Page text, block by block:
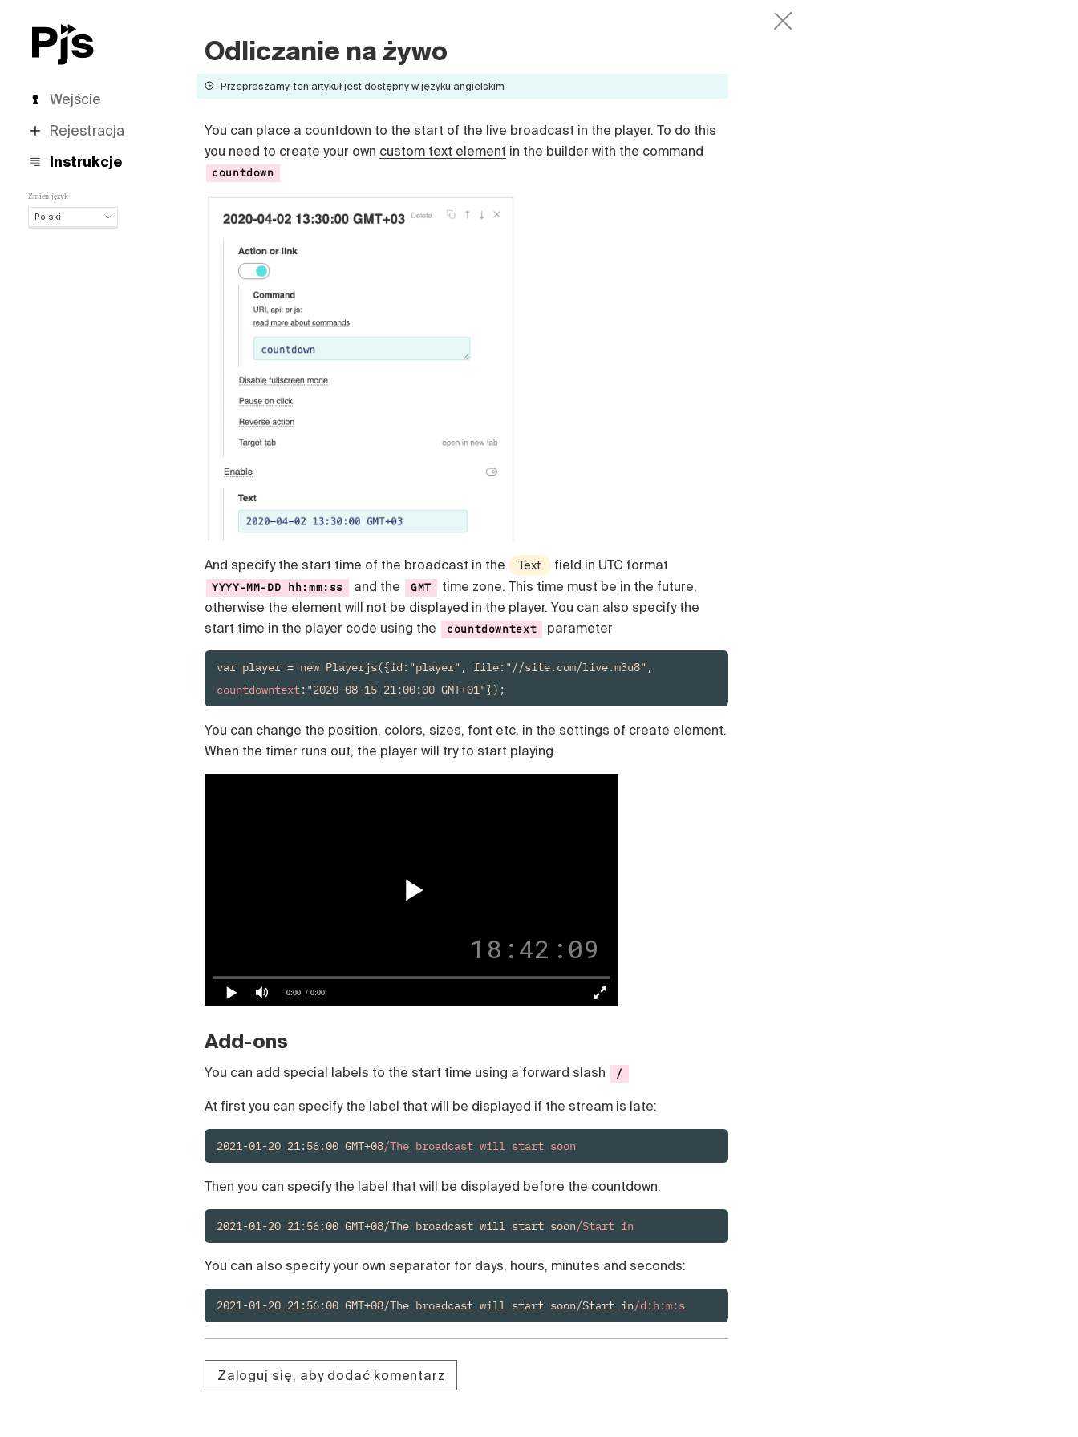
Wejście
Rejestracja
Instrukcje
Zmień język
Polski
Odliczanie na żywo
Przepraszamy, ten artykuł jest dostępny w języku angielskim
You can place a countdown to the start of the live broadcast in the player. To do this
you need to create your own custom text element in the builder with the command
countdown
And specify the start time of the broadcast in the Text field in UTC format
YYYY-MM-DD hh:mm:ss and the GMT
time zone. This time must be in the future,
otherwise the element will not be displayed in the player. You can also specify the
start time in the player code using the
countdowntext parameter
countdowntext:"2020-08-15 21:00:00 GMT+01"});
You can change the position, colors, sizes, font etc. in the settings of create element.
When the timer runs out, the player will try to start playing.
0:00 / 0:00
18:42:08
Add-ons
You can add special labels to the start time using a forward slash /
At first you can specify the label that will be displayed if the stream is late:
2021-01-20 21:56:00 GMT+08/The broadcast will start soon
Then you can specify the label that will be displayed before the countdown:
2021-01-20 21:56:00 GMT+08/The broadcast will start soon/Start in
You can also specify your own separator for days, hours, minutes and seconds:
2021-01-20 21:56:00 GMT+08/The broadcast will start soon/Start in/d:h:m:s
Zaloguj się, aby dodać komentarz